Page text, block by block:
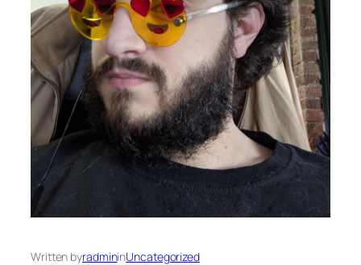
Written byradmininUncategorized